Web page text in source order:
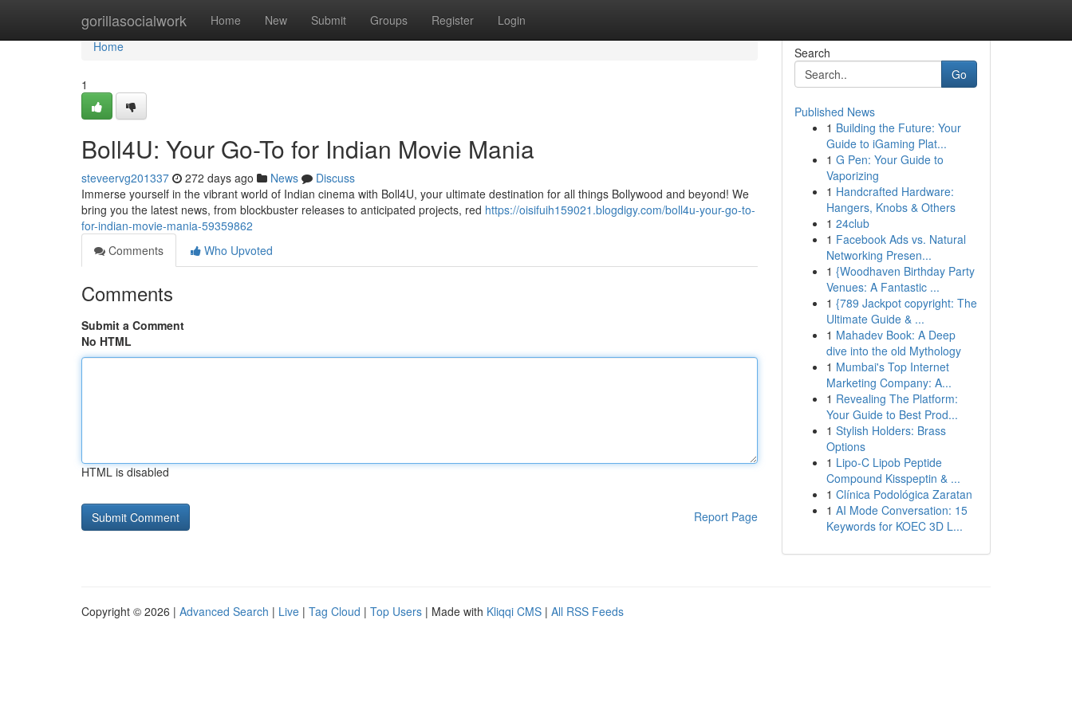
gorillasocialwork Home New Submit Groups Register Login
Home
Home
1
Boll4U: Your Go-To for Indian Movie Mania
steveervg201337 272 days ago News
Discuss
Immerse yourself in the vibrant world of Indian cinema with Boll4U, your ultimate destination for all things Bollywood and beyond! We
bring you the latest news, from blockbuster releases to anticipated projects, red https://oisifuih159021.blogdigy.com/boll4u-your-go-to-
for-indian-movie-mania-59359862
Comments
Who Upvoted
Comments
Submit a Comment
No HTML
HTML is disabled
Report Page
Search
Go
Published News
1 Building the Future: Your
Guide to iGaming Plat...
1 G Pen: Your Guide to
Vaporizing
1 Handcrafted Hardware:
Hangers, Knobs & Others
1 24club
1 Facebook Ads vs. Natural
Networking Presen...
1 {Woodhaven Birthday Party
Venues: A Fantastic ...
1 {789 Jackpot copyright: The
Ultimate Guide & ...
1 Mahadev Book: A Deep
dive into the old Mythology
1 Mumbai's Top Internet
Marketing Company: A...
1 Revealing The Platform:
Your Guide to Best Prod...
1 Stylish Holders: Brass
Options
1 Lipo-C Lipob Peptide
Compound Kisspeptin & ...
1 Clínica Podológica Zaratan
1 AI Mode Conversation: 15
Keywords for KOEC 3D L...
Copyright © 2026 | Advanced Search | Live | Tag Cloud | Top Users | Made with Kliqqi CMS | All RSS Feeds